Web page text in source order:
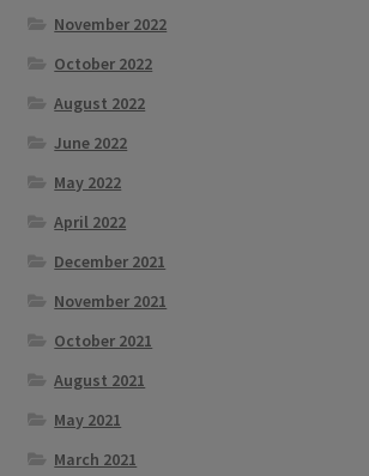
November 2022
October 2022
August 2022
June 2022
May 2022
April 2022
December 2021
November 2021
October 2021
August 2021
May 2021
March 2021